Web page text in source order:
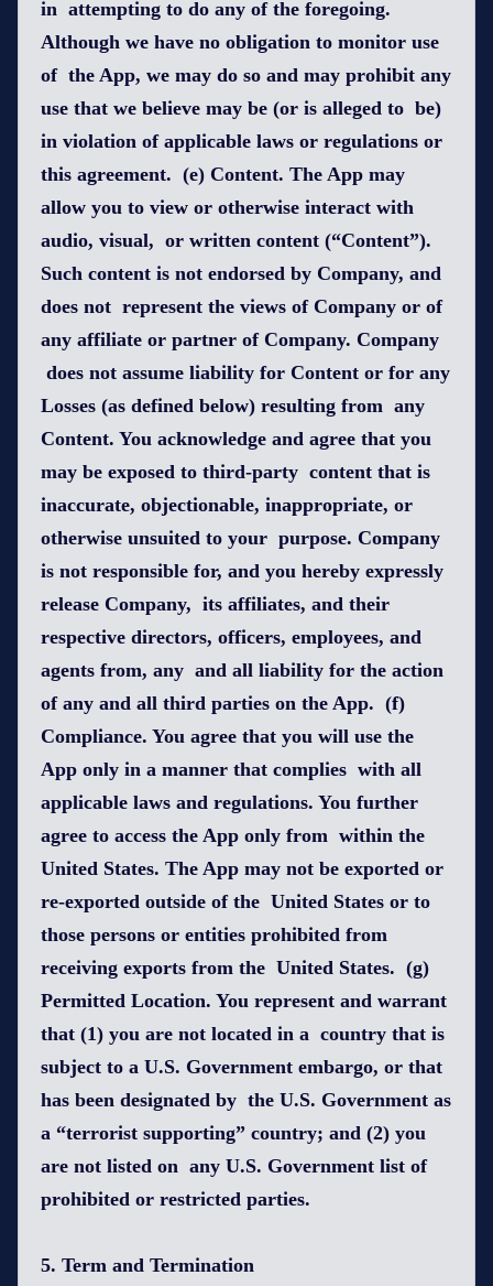
in attempting to do any of the foregoing.
Although we have no obligation to monitor use
of the App, we may do so and may prohibit any
use that we believe may be (or is alleged to be)
in violation of applicable laws or regulations or
this agreement. (e) Content. The App may
allow you to view or otherwise interact with
audio, visual, or written content (“Content”).
Such content is not endorsed by Company, and
does not represent the views of Company or of
any affiliate or partner of Company. Company
does not assume liability for Content or for any
Losses (as defined below) resulting from any
Content. You acknowledge and agree that you
may be exposed to third-party content that is
inaccurate, objectionable, inappropriate, or
otherwise unsuited to your purpose. Company
is not responsible for, and you hereby expressly
release Company, its affiliates, and their
respective directors, officers, employees, and
agents from, any and all liability for the action
of any and all third parties on the App. (f)
Compliance. You agree that you will use the
App only in a manner that complies with all
applicable laws and regulations. You further
agree to access the App only from within the
United States. The App may not be exported or
re-exported outside of the United States or to
those persons or entities prohibited from
receiving exports from the United States. (g)
Permitted Location. You represent and warrant
that (1) you are not located in a country that is
subject to a U.S. Government embargo, or that
has been designated by the U.S. Government as
a “terrorist supporting” country; and (2) you
are not listed on any U.S. Government list of
prohibited or restricted parties.
5. Term and Termination